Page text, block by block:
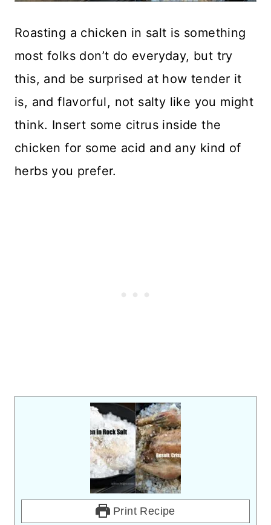
Roasting a chicken in salt is something
most folks don’t do everyday, but try
this, and be surprised at how tender it
is, and flavorful, not salty like you might
think. Insert some citrus inside the
chicken for some acid and any kind of
herbs you prefer.
Print Recipe